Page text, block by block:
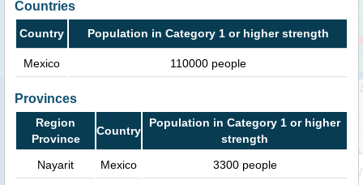
Countries
Country Population in Category 1 or higher strength
Mexico 110000 people
Provinces
Region
Province
Country
Population in Category 1 or higher
strength
Nayarit
Mexico 3300 people